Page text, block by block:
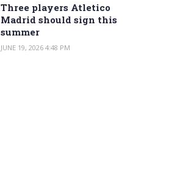
Three players Atletico
Madrid should sign this
summer
JUNE 19, 2026 4:48 PM